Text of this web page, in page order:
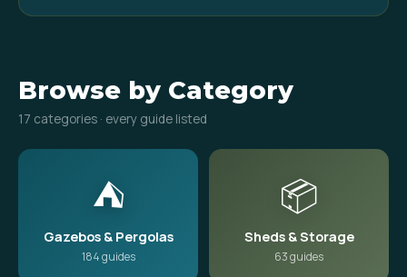
Browse by Category
17 categories · every guide listed
⛺
Gazebos & Pergolas
184 guides
📦
Sheds & Storage
63 guides